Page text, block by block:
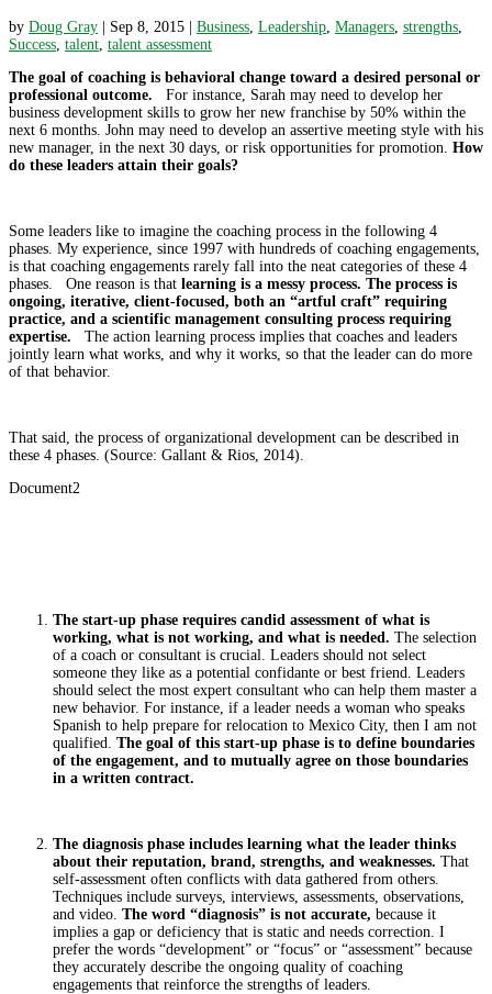
by Doug Gray | Sep 8, 2015 | Business Leadership Managers strengths
Success talent talent assessment
The goal of coaching is behavioral change toward a desired personal or
professional outcome.
For instance, Sarah may need to develop her
business development skills to grow her new franchise by 50% within the
next 6 months. John may need to develop an assertive meeting style with his
new manager, in the next 30 days, or risk opportunities for promotion. How
do these leaders attain their goals?
Some leaders like to imagine the coaching process in the following 4
phases. My experience, since 1997 with hundreds of coaching engagements,
is that coaching engagements rarely fall into the neat categories of these 4
phases. One reason is that learning is a messy process. The process is
ongoing, iterative, client-focused, both an “artful craft” requiring
practice, and a scientific management consulting process requiring
expertise. The action learning process implies that coaches and leaders
jointly learn what works, and why it works, so that the leader can do more
of that behavior.
That said, the process of organizational development can be described in
these 4 phases. (Source: Gallant & Rios, 2014).
Document2
The start-up phase requires candid assessment of what is
working, what is not working, and what is needed. The selection
of a coach or consultant is crucial. Leaders should not select
someone they like as a potential confidante or best friend. Leaders
should select the most expert consultant who can help them master a
new behavior. For instance, if a leader needs a woman who speaks
Spanish to help prepare for relocation to Mexico City, then I am not
qualified. The goal of this start-up phase is to define boundaries
of the engagement, and to mutually agree on those boundaries
in a written contract.
The diagnosis phase includes learning what the leader thinks
about their reputation, brand, strengths, and weaknesses. That
self-assessment often conflicts with data gathered from others.
Techniques include surveys, interviews, assessments, observations,
and video. The word “diagnosis” is not accurate, because it
implies a gap or deficiency that is static and needs correction. I
prefer the words “development” or “focus” or “assessment” because
they accurately describe the ongoing quality of coaching
engagements that reinforce the strengths of leaders.